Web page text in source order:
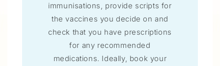
immunisations, provide scripts for
the vaccines you decide on and
check that you have prescriptions
for any recommended
medications. Ideally, book your